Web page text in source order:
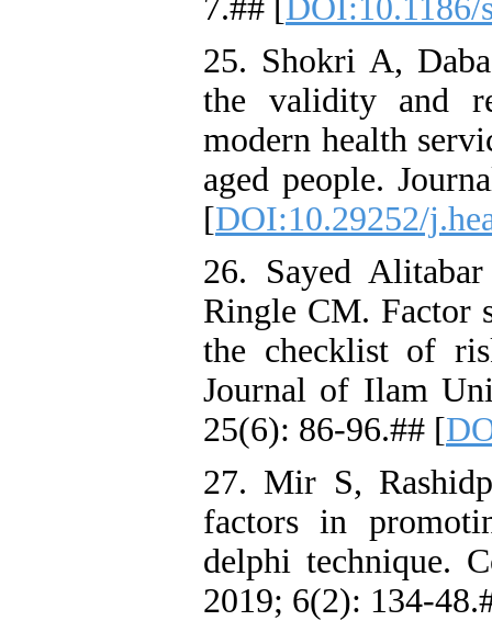
7.## [ DOI:10.1186/
25. Shokri A,
the validity and
modern health
aged people.
[DOI:10.29252/
26. Sayed
Ringle CM. Factor
the checklist of
Journal of Ilam
25(6): 86-96.## [
27. Mir S,
factors in
delphi technique.
2019; 6(2): 134-